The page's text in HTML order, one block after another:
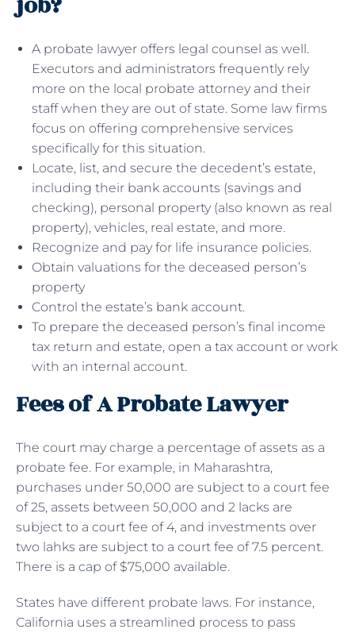
A probate lawyer offers legal counsel as well.
Executors and administrators frequently rely
more on the local probate attorney and their
staff when they are out of state. Some law firms
focus on offering comprehensive services
specifically for this situation.
Locate, list, and secure the decedent’s estate,
including their bank accounts (savings and
checking), personal property (also known as real
property), vehicles, real estate, and more.
Recognize and pay for life insurance policies.
Obtain valuations for the deceased person’s
property
Control the estate’s bank account.
To prepare the deceased person’s final income
tax return and estate, open a tax account or work
with an internal account.
Fees of A Probate Lawyer
The court may charge a percentage of assets as a
probate fee. For example, in Maharashtra,
purchases under 50,000 are subject to a court fee
of 25, assets between 50,000 and 2 lacks are
subject to a court fee of 4, and investments over
two lahks are subject to a court fee of 7.5 percent.
There is a cap of $75,000 available.
States have different probate laws. For instance,
California uses a streamlined process to pass